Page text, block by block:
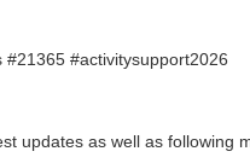
#activitysupport2026
updates as well as following